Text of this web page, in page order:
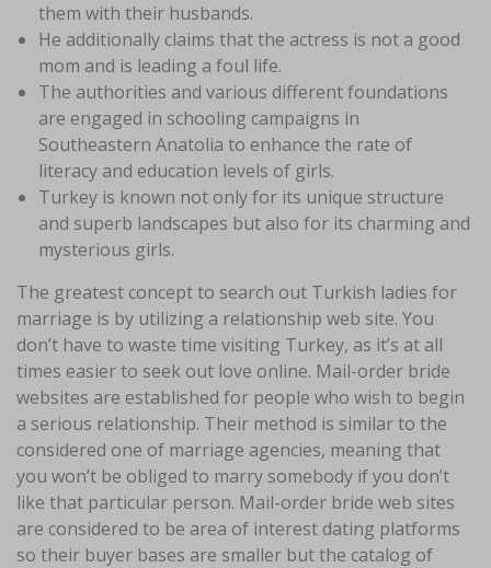
them with their husbands.
He additionally claims that the actress is not a good
mom and is leading a foul life.
The authorities and various different foundations
are engaged in schooling campaigns in
Southeastern Anatolia to enhance the rate of
literacy and education levels of girls.
Turkey is known not only for its unique structure
and superb landscapes but also for its charming and
mysterious girls.
The greatest concept to search out Turkish ladies for
marriage is by utilizing a relationship web site. You
don’t have to waste time visiting Turkey, as it’s at all
times easier to seek out love online. Mail-order bride
websites are established for people who wish to begin
a serious relationship. Their method is similar to the
considered one of marriage agencies, meaning that
you won’t be obliged to marry somebody if you don’t
like that particular person. Mail-order bride web sites
are considered to be area of interest dating platforms
so their buyer bases are smaller but the catalog of